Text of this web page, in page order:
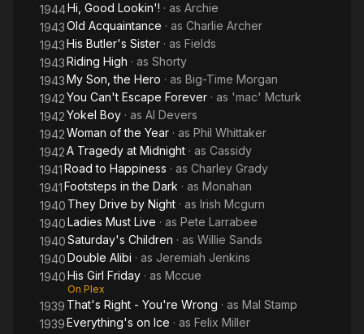
1944Hi, Good Lookin'! · as Archie
1943Old Acquaintance · as Charlie Archer
1943His Butler's Sister · as Fields
1943Riding High · as Shorty
1943My Son, the Hero · as Big-Time Morgan
1942You Can't Escape Forever · as 'mac' Mcturk
1942Yokel Boy · as Al Devers
1942Woman of the Year · as Phil Whittaker
1942A Tragedy at Midnight · as Cassidy
1941Road to Happiness · as Charley Grady
1941Footsteps in the Dark · as Monahan
1940 They Drive by Night · as Irish Mcgurn
1940Ladies Must Live · as Pete Larrabee
1940Saturday's Children · as Willie Sands
1940Double Alibi · as Jeremiah Jenkins
1940His Girl Friday · as Mccue
On Plex
1939 That's Right - You're Wrong · as Mal Stamp
1939Everything's on Ice · as Felix Miller